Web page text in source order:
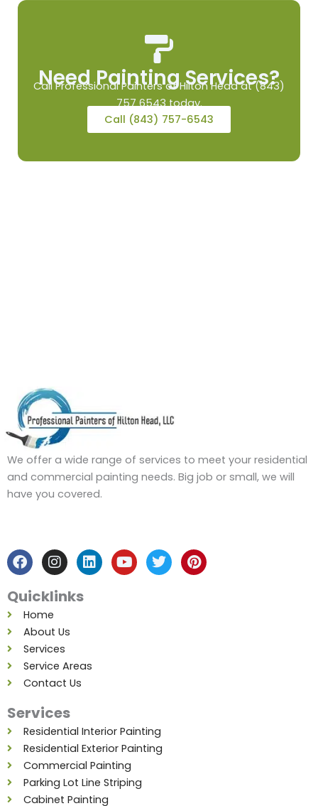
Need Painting Services?
Call Professional Painters of Hilton Head at (843)
757 6543 today.
Call (843) 757-6543
We offer a wide range of services to meet your residential
and commercial painting needs. Big job or small, we will
have you covered.
c
e
o
o
k
s
t
g
a
m
n
k
u
t
i
t
n
t
Quicklinks
Home
About Us
Services
Service Areas
Contact Us
Services
Residential Interior Painting
Residential Exterior Painting
Commercial Painting
Parking Lot Line Striping
Cabinet Painting